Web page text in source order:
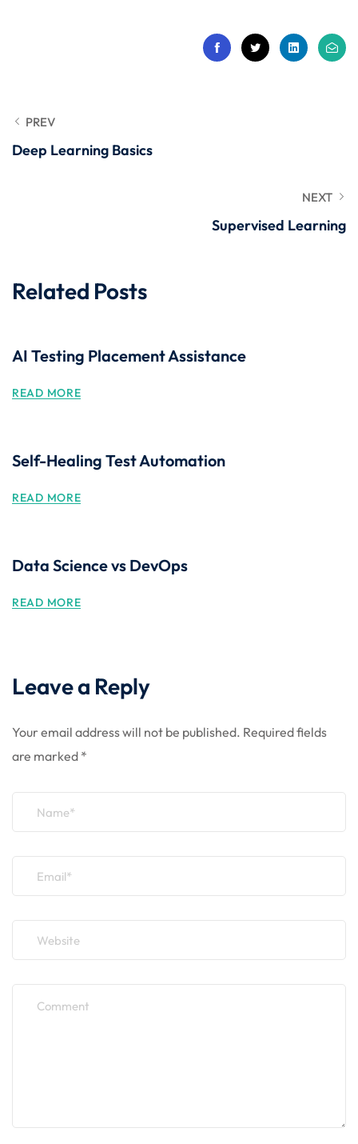
Testing Tools
PREV
Deep Learning Basics
NEXT
Supervised Learning
Related Posts
AI Testing Placement Assistance
READ MORE
Self-Healing Test Automation
READ MORE
Data Science vs DevOps
READ MORE
Leave a Reply
Your email address will not be published. Required fields
are marked *
Already have an account? Sign in